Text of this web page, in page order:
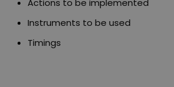
Actions to be implemented
Instruments to be used
Timings